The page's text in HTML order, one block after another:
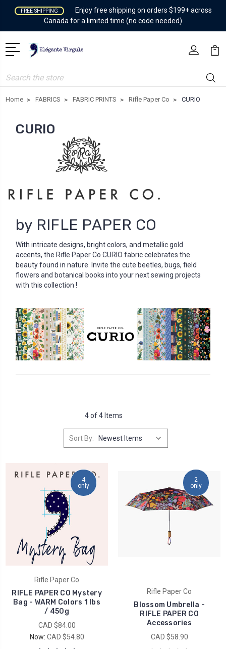
FREE SHIPPING
Enjoy free shipping on orders $199+ across
Canada for a limited time (no code needed)
Search
Home FABRICS FABRIC PRINTS Rifle Paper Co CURIO
CURIO
by RIFLE PAPER CO
With intricate designs, bright colors, and metallic gold
accents, the Rifle Paper Co CURIO fabric celebrates the
beauty found in nature. Invite the cute beetles, bugs, field
flowers and botanical books into your next sewing projects
with this collection !
4 of 4 Items
Sort By:
4
only
Rifle Paper Co
RIFLE PAPER CO Mystery
Bag - WARM Colors 1 lbs
/ 450g
CAD $84.00
Now: CAD $54.80
2
only
Rifle Paper Co
Blossom Umbrella -
RIFLE PAPER CO
Accessories
CAD $58.90